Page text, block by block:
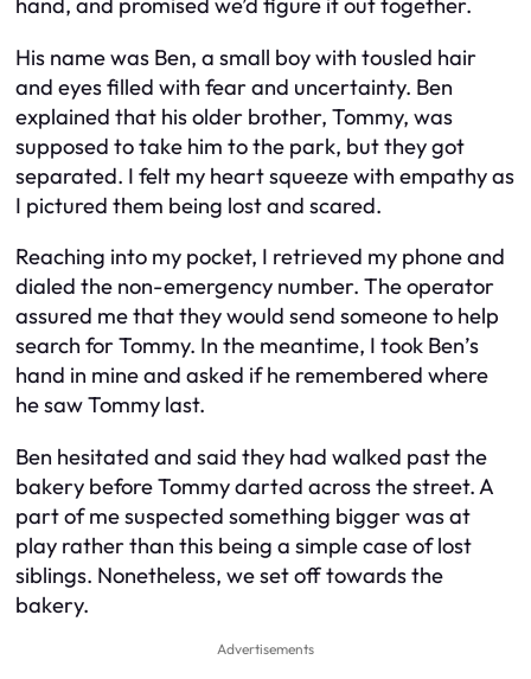
hand, and promised we’d figure it out together.
His name was Ben, a small boy with tousled hair
and eyes filled with fear and uncertainty. Ben
explained that his older brother, Tommy, was
supposed to take him to the park, but they got
separated. I felt my heart squeeze with empathy as
I pictured them being lost and scared.
Reaching into my pocket, I retrieved my phone and
dialed the non-emergency number. The operator
assured me that they would send someone to help
search for Tommy. In the meantime, I took Ben’s
hand in mine and asked if he remembered where
he saw Tommy last.
Ben hesitated and said they had walked past the
bakery before Tommy darted across the street. A
part of me suspected something bigger was at
play rather than this being a simple case of lost
siblings. Nonetheless, we set off towards the
bakery.
Advertisements